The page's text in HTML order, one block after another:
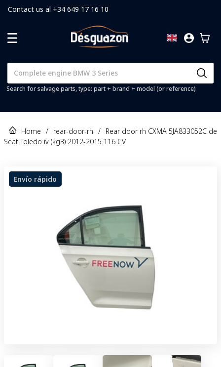
Contact us al +34 649 17 16 10
Search for salvage parts, type: part + brand + model (or reference)
Home / rear-door-rh / Rear door rh CXMA 5JA833052C de
Seat Toledo iv (kg3) 2012-2015 116 CV
Envío rápido